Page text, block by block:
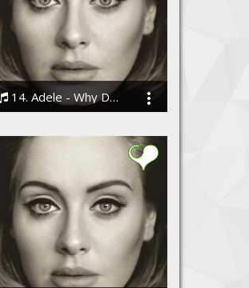
14. Adele - Why Do You Love Me